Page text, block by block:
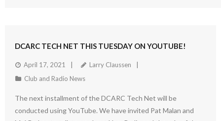
DCARC TECH NET THIS TUESDAY ON YOUTUBE!
April 17, 2021
Larry Claussen
Club and Radio News
The next installment of the DCARC Tech Net will be
conducted using YouTube. We have invited Pat Malan and